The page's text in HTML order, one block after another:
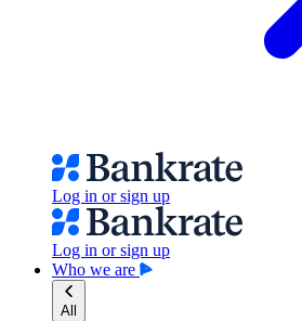
Log in or sign up
Log in or sign up
Who we are
All